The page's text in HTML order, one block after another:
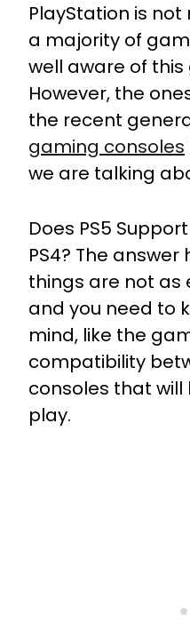
PlayStation is
a majority of
well aware of
However, the
the recent
gaming consoles
we are talking
Does PS5
PS4? The answer
things are not as
and you need to
mind, like the
compatibility
consoles that will
play.